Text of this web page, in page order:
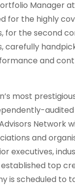
Manager
for the highly
for the second
carefully
and
most
audited
Network
and
executives,
top
is scheduled to